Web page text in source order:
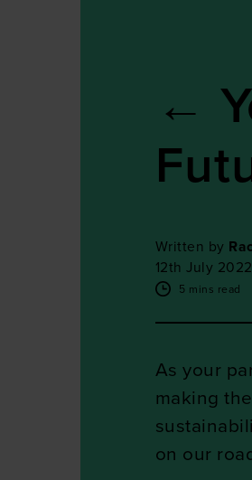
←
Written by
12th July 2022
5 mins read
As your
making
on our